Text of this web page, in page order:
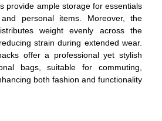
provide ample storage for essentials
personal items. Moreover, the
weight evenly across the
strain during extended wear.
offer a professional yet stylish
bags, suitable for commuting,
both fashion and functionality